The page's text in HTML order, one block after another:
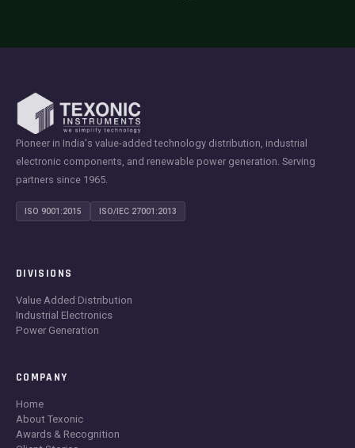
Pioneer in India's value-added technology distribution, industrial
electronic components, and renewable power generation. Serving
partners since 1965.
ISO 9001:2015 ISO/IEC 27001:2013
DIVISIONS
Value Added Distribution
Industrial Electronics
Power Generation
COMPANY
Home
About Texonic
Awards & Recognition